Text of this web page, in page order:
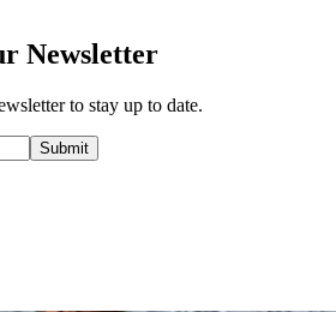
Newsletter
to stay up to date.
Submit